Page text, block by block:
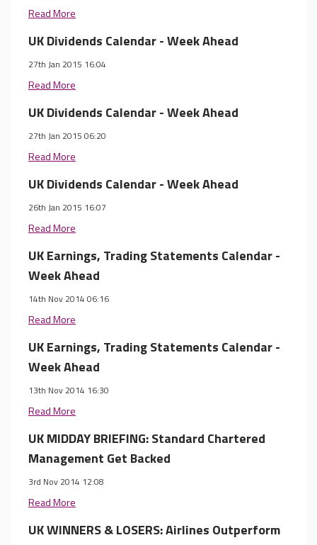
Read More
UK Dividends Calendar - Week Ahead
27th Jan 2015 16:04
Read More
UK Dividends Calendar - Week Ahead
27th Jan 2015 06:20
Read More
UK Dividends Calendar - Week Ahead
26th Jan 2015 16:07
Read More
UK Earnings, Trading Statements Calendar -
Week Ahead
14th Nov 2014 06:16
Read More
UK Earnings, Trading Statements Calendar -
Week Ahead
13th Nov 2014 16:30
Read More
UK MIDDAY BRIEFING: Standard Chartered
Management Get Backed
3rd Nov 2014 12:08
Read More
UK WINNERS & LOSERS: Airlines Outperform